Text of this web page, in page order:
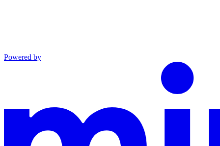
Powered by